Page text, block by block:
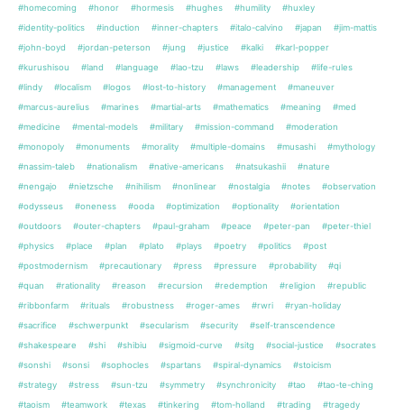
#homecoming
#honor #hormesis #hughes #humility
#huxley
#identity-politics
#induction #inner-chapters #italo-calvino #japan
#jim-mattis
#john-boyd
#jordan-peterson #jung #justice #kalki
#karl-popper
#kurushisou
#land #language #lao-tzu #laws #leadership
#life-rules
#lindy
#localism #logos #lost-to-history #management
#maneuver
#marcus-aurelius
#marines #martial-arts #mathematics #meaning
#med
#medicine
#mental-models #military #mission-command
#moderation
#monopoly
#monuments #morality #multiple-domains #musashi
#mythology
#nassim-taleb
#nationalism #native-americans #natsukashii
#nature
#nengajo
#nietzsche #nihilism #nonlinear #nostalgia #notes
#observation
#odysseus
#oneness #ooda #optimization #optionality
#orientation
#outdoors
#outer-chapters #paul-graham #peace #peter-pan
#peter-thiel
#physics
#place #plan #plato #plays #poetry #politics
#post
#postmodernism
#precautionary #press #pressure #probability
#qi
#quan
#rationality #reason #recursion #redemption #religion
#republic
#ribbonfarm
#rituals #robustness #roger-ames #rwri
#ryan-holiday
#sacrifice
#schwerpunkt #secularism #security
#self-transcendence
#shakespeare
#shi #shibiu #sigmoid-curve #sitg #social-justice
#socrates
#sonshi
#sonsi #sophocles #spartans #spiral-dynamics
#stoicism
#strategy
#stress #sun-tzu #symmetry #synchronicity #tao
#tao-te-ching
#taoism
#teamwork #texas #tinkering #tom-holland #trading
#tragedy